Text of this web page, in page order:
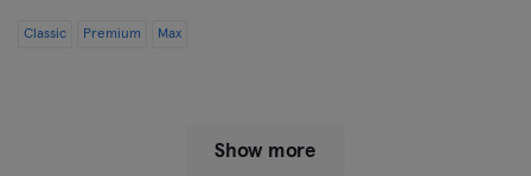
Classic Premium Max
Show more